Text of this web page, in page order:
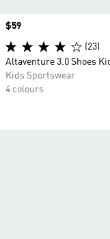
Price
$59
(23)
Altaventure 3.0 Shoes
Kids Sportswear
4 colours